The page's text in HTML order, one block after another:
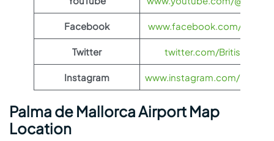
Facebook www.facebook.com/
Twitter twitter.com/
Instagram www.instagram.com/
Palma de Mallorca Airport Map
Location